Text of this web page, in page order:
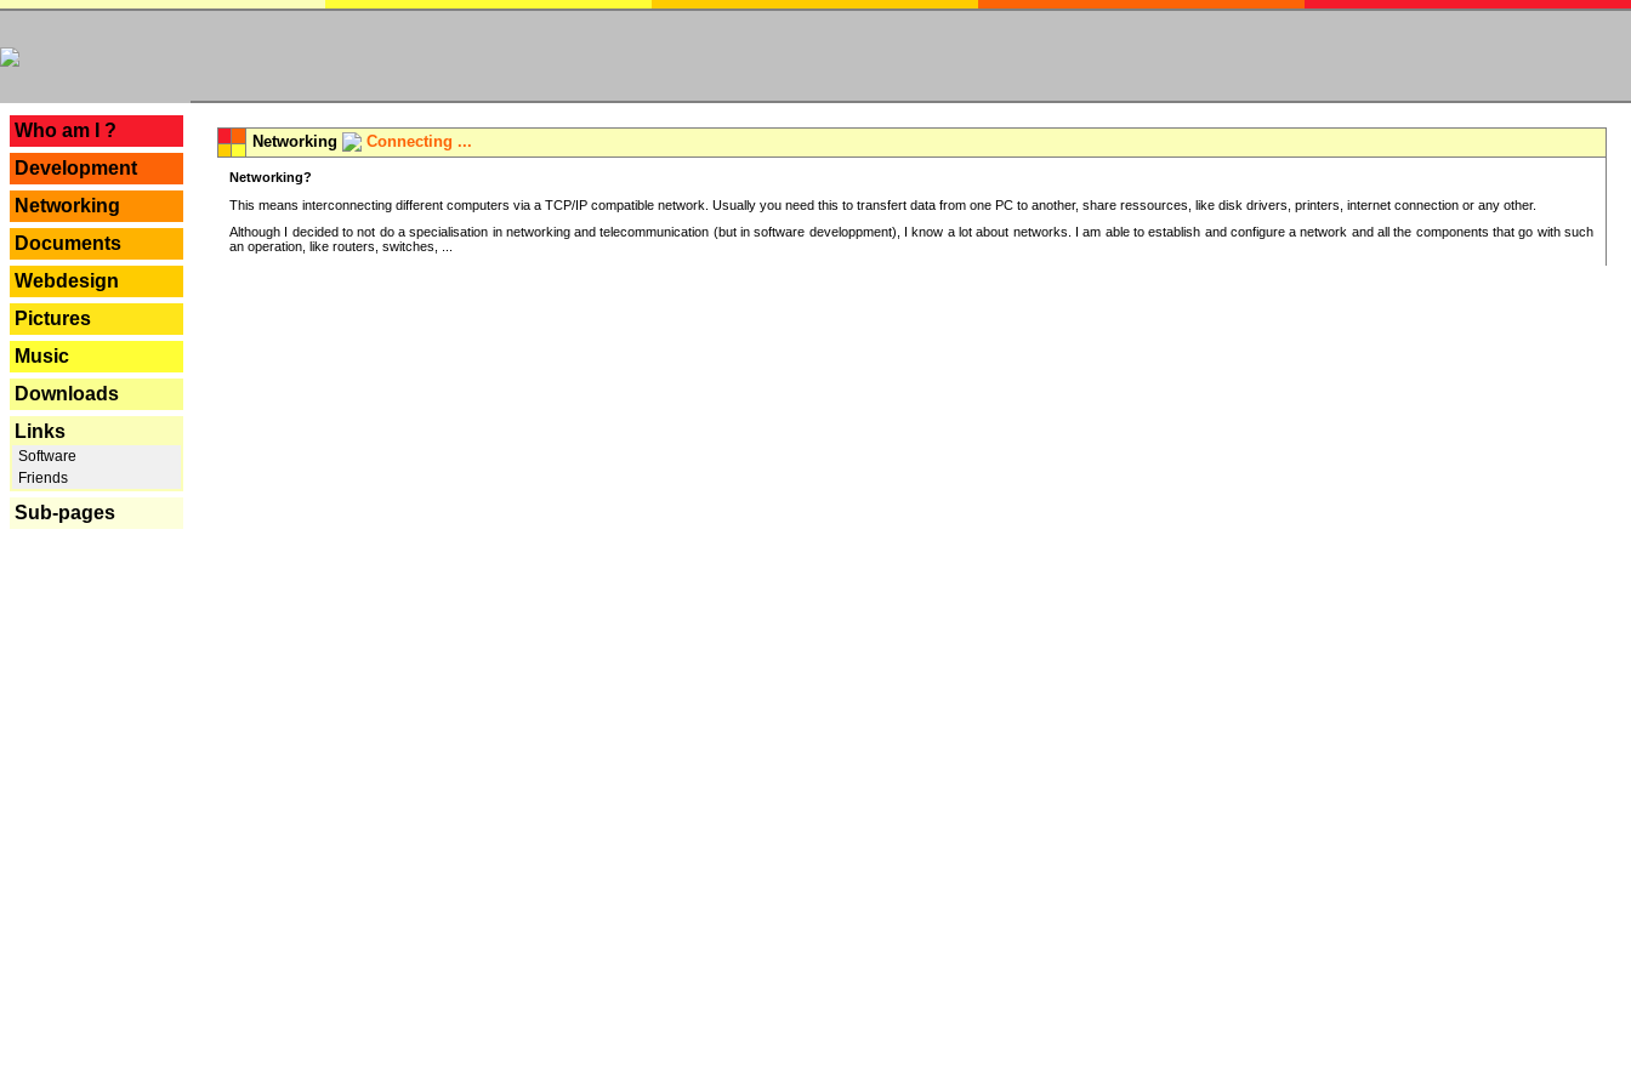
Who am I ?
Development
Networking
Documents
Webdesign
Pictures
Music
Downloads
Links
Software
Friends
Sub-pages
Networking Connecting ...
Networking?
This means interconnecting different computers via a TCP/IP compatible network. Usually you need this to transfert data from one PC to another, share ressources, like disk drivers, printers, internet connection or any other.
Although I decided to not do a specialisation in networking and telecommunication (but in software developpment), I know a lot about networks. I am able to establish and configure a network and all the components that go with such
an operation, like routers, switches, ...